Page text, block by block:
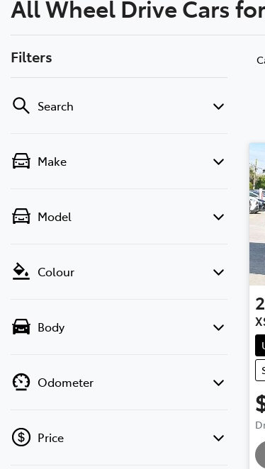
(03)
All Wheel Drive Cars
Filters
Search
Make
Model
Colour
Body
Odometer
Price